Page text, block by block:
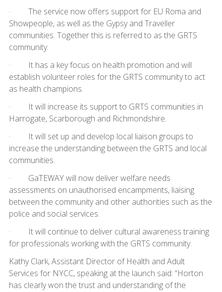
· The service now offers support for EU Roma and
Showpeople, as well as the Gypsy and Traveller
communities. Together this is referred to as the GRTS
community.
· It has a key focus on health promotion and will
establish volunteer roles for the GRTS community to act
as health champions.
· It will increase its support to GRTS communities in
Harrogate, Scarborough and Richmondshire.
· It will set up and develop local liaison groups to
increase the understanding between the GRTS and local
communities.
· GaTEWAY will now deliver welfare needs
assessments on unauthorised encampments, liaising
between the community and other authorities such as the
police and social services.
· It will continue to deliver cultural awareness training
for professionals working with the GRTS community.
Kathy Clark, Assistant Director of Health and Adult
Services for NYCC, speaking at the launch said: “Horton
has clearly won the trust and understanding of the